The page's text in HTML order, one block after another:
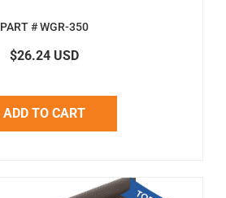
PART # WGR-350
$26.24 USD
ADD TO CART